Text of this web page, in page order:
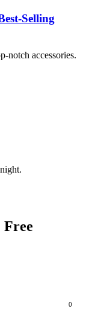
Selling
notch accessories.
Free
0